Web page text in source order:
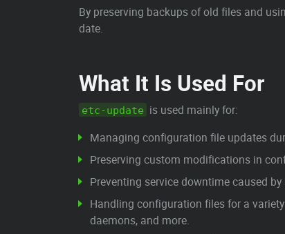
By preserving backups of old files and
date.
What It Is Used For
etc-update is used mainly for:
Managing configuration file updates
Preserving custom modifications in
Preventing service downtime caused
Handling configuration files for a
daemons, and more.